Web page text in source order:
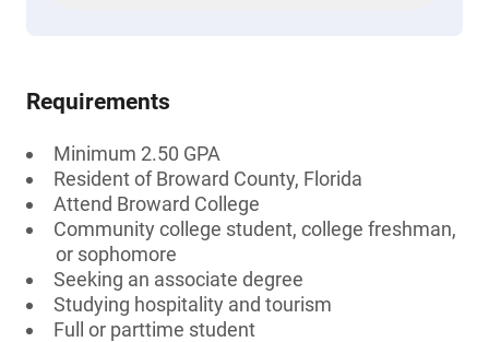
Requirements
Minimum 2.50 GPA
Resident of Broward County, Florida
Attend Broward College
Community college student, college freshman,
or sophomore
Seeking an associate degree
Studying hospitality and tourism
Full or parttime student